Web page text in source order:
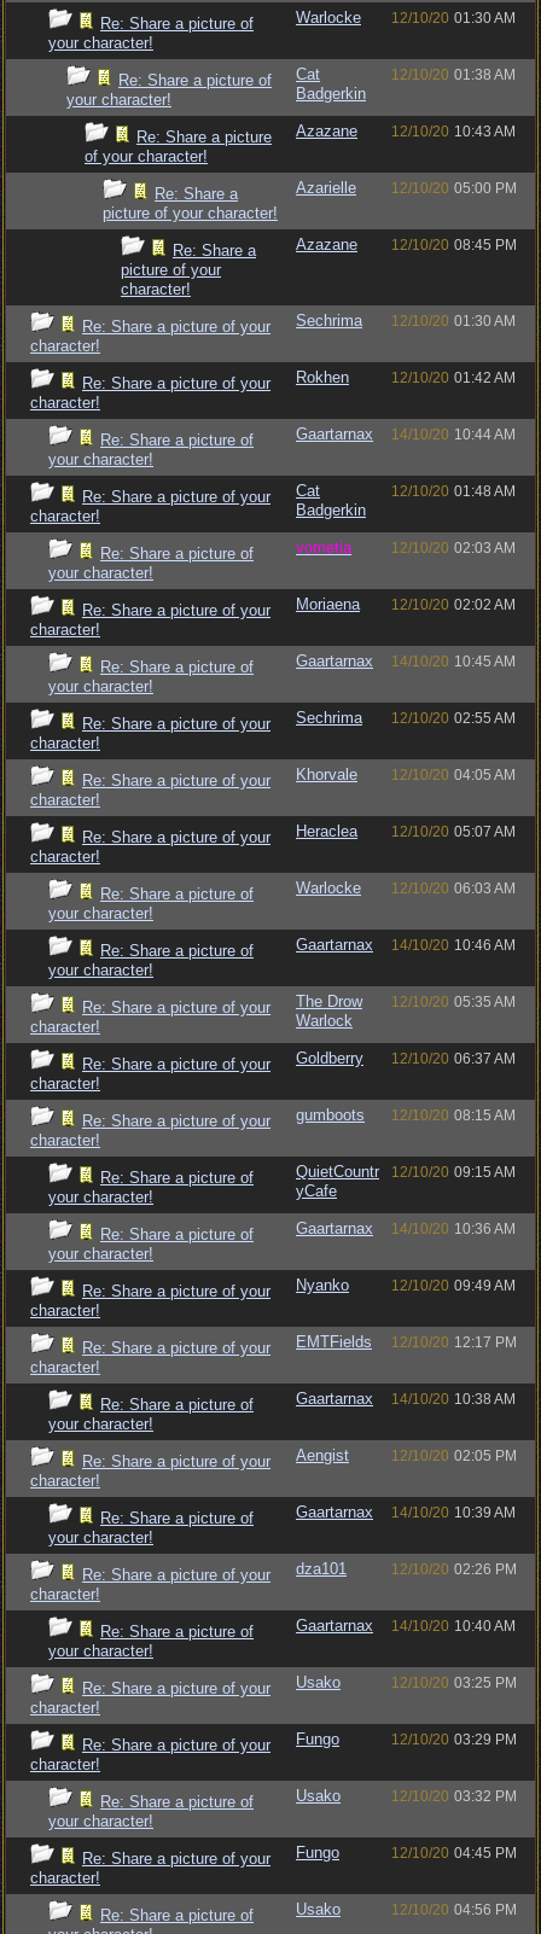
Re: Share a picture of
your character!
Warlocke 12/10/20 01:30 AM
Re: Share a picture of
your character!
Cat
Badgerkin
12/10/20 01:38 AM
Re: Share a picture
of your character!
Azazane 12/10/20 10:43 AM
Re: Share a
picture of your character!
Azarielle 12/10/20 05:00 PM
Re: Share a
picture of your
character!
Azazane 12/10/20 08:45 PM
Re: Share a picture of your
character!
Sechrima 12/10/20 01:30 AM
Re: Share a picture of your
character!
Rokhen 12/10/20 01:42 AM
Re: Share a picture of
your character!
Gaartarnax 14/10/20 10:44 AM
Re: Share a picture of your
character!
Cat
Badgerkin
12/10/20 01:48 AM
Re: Share a picture of
your character!
vometia 12/10/20 02:03 AM
Re: Share a picture of your
character!
Moriaena 12/10/20 02:02 AM
Re: Share a picture of
your character!
Gaartarnax 14/10/20 10:45 AM
Re: Share a picture of your
character!
Sechrima 12/10/20 02:55 AM
Re: Share a picture of your
character!
Khorvale 12/10/20 04:05 AM
Re: Share a picture of your
character!
Heraclea 12/10/20 05:07 AM
Re: Share a picture of
your character!
Warlocke 12/10/20 06:03 AM
Re: Share a picture of
your character!
Gaartarnax 14/10/20 10:46 AM
Re: Share a picture of your
character!
The Drow
Warlock
12/10/20 05:35 AM
Re: Share a picture of your
character!
Goldberry 12/10/20 06:37 AM
Re: Share a picture of your
character!
gumboots 12/10/20 08:15 AM
Re: Share a picture of
your character!
QuietCountr
yCafe
12/10/20 09:15 AM
Re: Share a picture of
your character!
Gaartarnax 14/10/20 10:36 AM
Re: Share a picture of your
character!
Nyanko 12/10/20 09:49 AM
Re: Share a picture of your
character!
EMTFields 12/10/20 12:17 PM
Re: Share a picture of
your character!
Gaartarnax 14/10/20 10:38 AM
Re: Share a picture of your
character!
Aengist 12/10/20 02:05 PM
Re: Share a picture of
your character!
Gaartarnax 14/10/20 10:39 AM
Re: Share a picture of your
character!
dza101 12/10/20 02:26 PM
Re: Share a picture of
your character!
Gaartarnax 14/10/20 10:40 AM
Re: Share a picture of your
character!
Usako 12/10/20 03:25 PM
Re: Share a picture of your
character!
Fungo 12/10/20 03:29 PM
Re: Share a picture of
your character!
Usako 12/10/20 03:32 PM
Re: Share a picture of your
character!
Fungo 12/10/20 04:45 PM
Re: Share a picture of
Usako 12/10/20 04:56 PM